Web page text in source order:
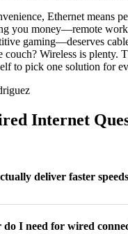
Ethernet means
you money—remote
gaming—deserves
couch? Wireless is plenty.
to pick one solution for
Internet
deliver faster
I need for wired